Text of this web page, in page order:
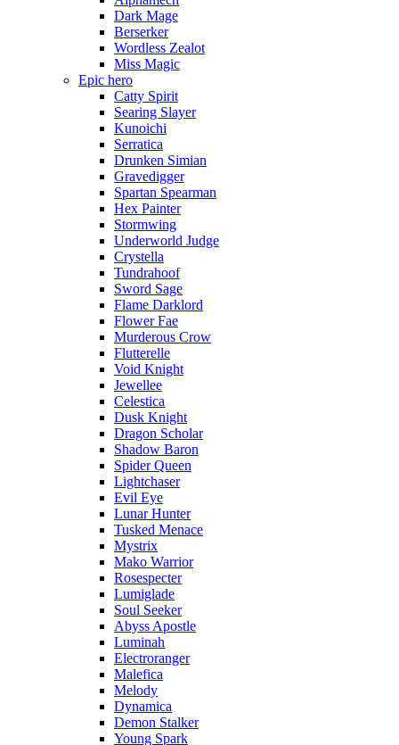
Dark Mage
Berserker
Wordless Zealot
Miss Magic
Epic hero
Catty Spirit
Searing Slayer
Kunoichi
Serratica
Drunken Simian
Gravedigger
Spartan Spearman
Hex Painter
Stormwing
Underworld Judge
Crystella
Tundrahoof
Sword Sage
Flame Darklord
Flower Fae
Murderous Crow
Flutterelle
Void Knight
Jewellee
Celestica
Dusk Knight
Dragon Scholar
Shadow Baron
Spider Queen
Lightchaser
Evil Eye
Lunar Hunter
Tusked Menace
Mystrix
Mako Warrior
Rosespecter
Lumiglade
Soul Seeker
Abyss Apostle
Luminah
Electroranger
Malefica
Melody
Dynamica
Demon Stalker
Young Spark